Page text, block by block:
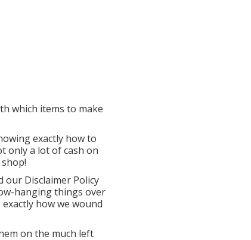
which items to make
exactly how to
only a lot of cash on
our Disclaimer Policy
hanging things over
how we wound
on the much left